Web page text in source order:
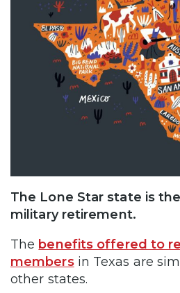
The Lone Star state is
military retirement.
The benefits offered to
membersin Texas are
other states.